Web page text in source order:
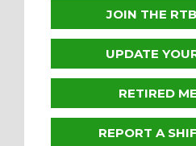
JOIN THE
UPDATE
RETIRED
REPORT A